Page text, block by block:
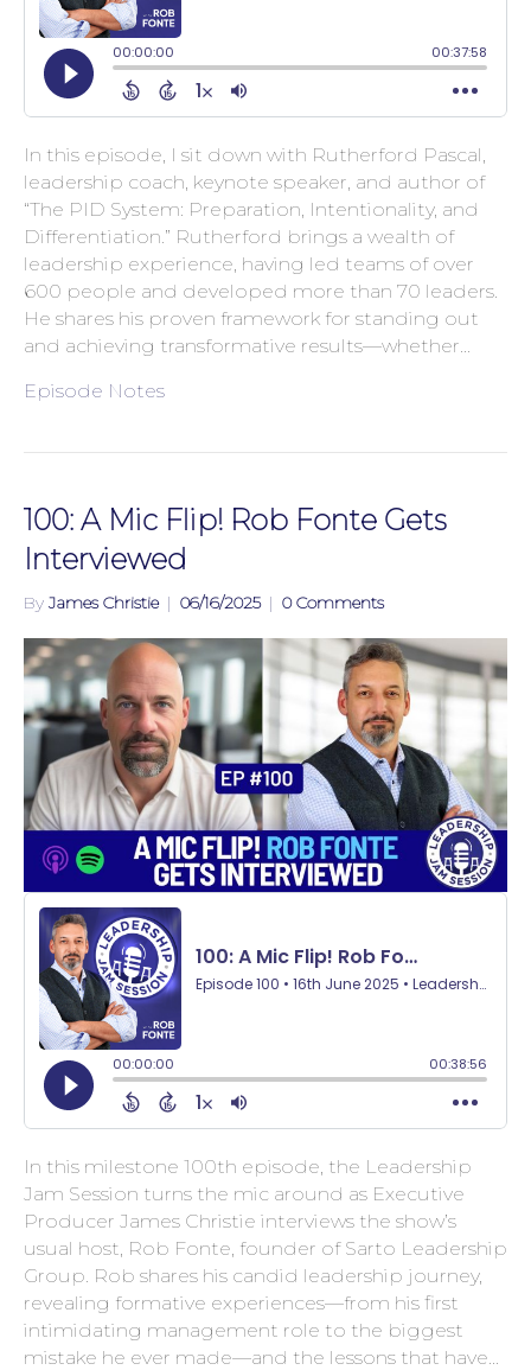
In this episode, I sit down with Rutherford Pascal,
leadership coach, keynote speaker, and author of
“The PID System: Preparation, Intentionality, and
Differentiation.” Rutherford brings a wealth of
leadership experience, having led teams of over
600 people and developed more than 70 leaders.
He shares his proven framework for standing out
and achieving transformative results—whether…
Episode Notes
100: A Mic Flip! Rob Fonte Gets
Interviewed
By James Christie | 06/16/2025 | 0 Comments
In this milestone 100th episode, the Leadership
Jam Session turns the mic around as Executive
Producer James Christie interviews the show’s
usual host, Rob Fonte, founder of Sarto Leadership
Group. Rob shares his candid leadership journey,
revealing formative experiences—from his first
intimidating management role to the biggest
mistake he ever made—and the lessons that have…